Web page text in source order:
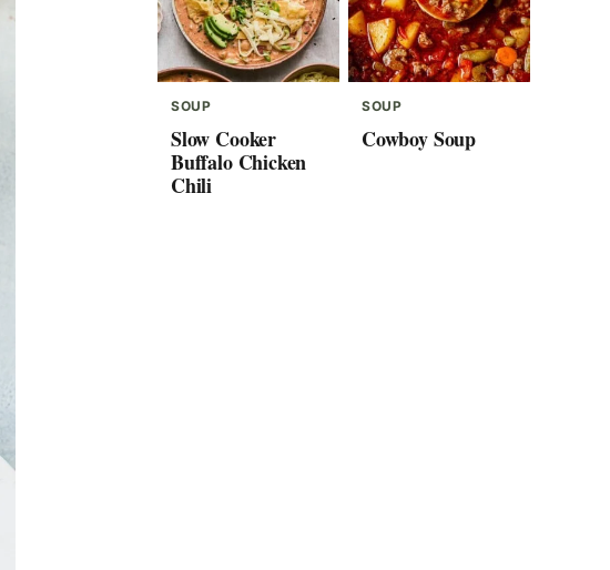
SOUP
Slow Cooker
Buffalo Chicken
Chili
SOUP
Cowboy Soup